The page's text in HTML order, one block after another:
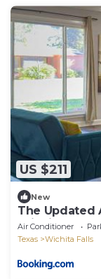
US $211
New
The Updated
Wichita Falls
Air Conditioner
Texas
Wichita Falls